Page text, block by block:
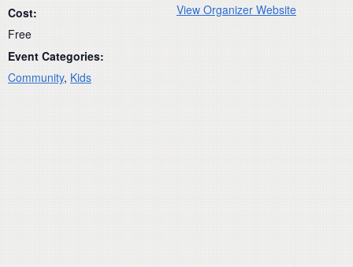
Cost:
Free
Event Categories:
Community, Kids
View Organizer Website